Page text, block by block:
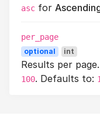
asc for
per_page
optional int
Results per
100. Defaults to: